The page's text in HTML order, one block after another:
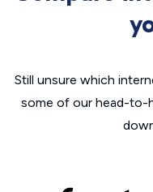
Still unsure which
some of our head-to-